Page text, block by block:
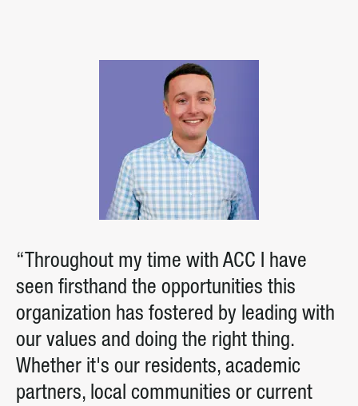
“Throughout my time with ACC I have
seen firsthand the opportunities this
organization has fostered by leading with
our values and doing the right thing.
Whether it's our residents, academic
partners, local communities or current